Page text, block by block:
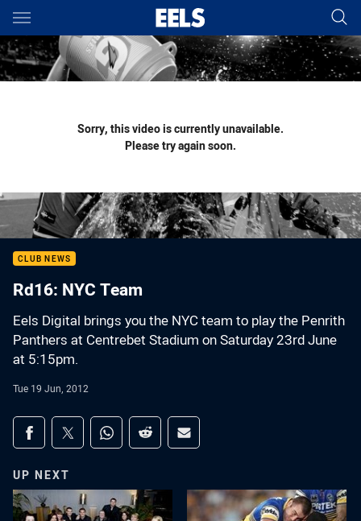
Main
You have skipped the navigation, tab for page content
Sorry, this video is currently unavailable.
Please try again soon.
CLUB NEWS
Rd16: NYC Team
Eels Digital brings you the NYC team to play the Penrith
Panthers at Centrebet Stadium on Saturday 23rd June
at 5:15pm.
Tue 19 Jun, 2012
Share on social media
Share via Facebook
Share via Twitter
Share via Whats-app
Share via Reddit
Share via Email
UP NEXT